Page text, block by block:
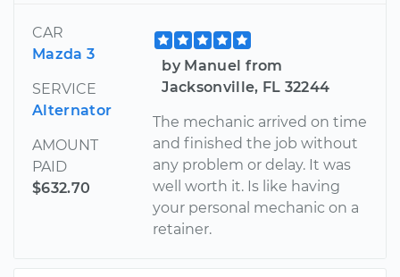
CAR
Mazda 3
SERVICE
Alternator
AMOUNT
PAID
$632.70
by Manuel from
Jacksonville, FL 32244
The mechanic arrived on time
and finished the job without
any problem or delay. It was
well worth it. Is like having
your personal mechanic on a
retainer.